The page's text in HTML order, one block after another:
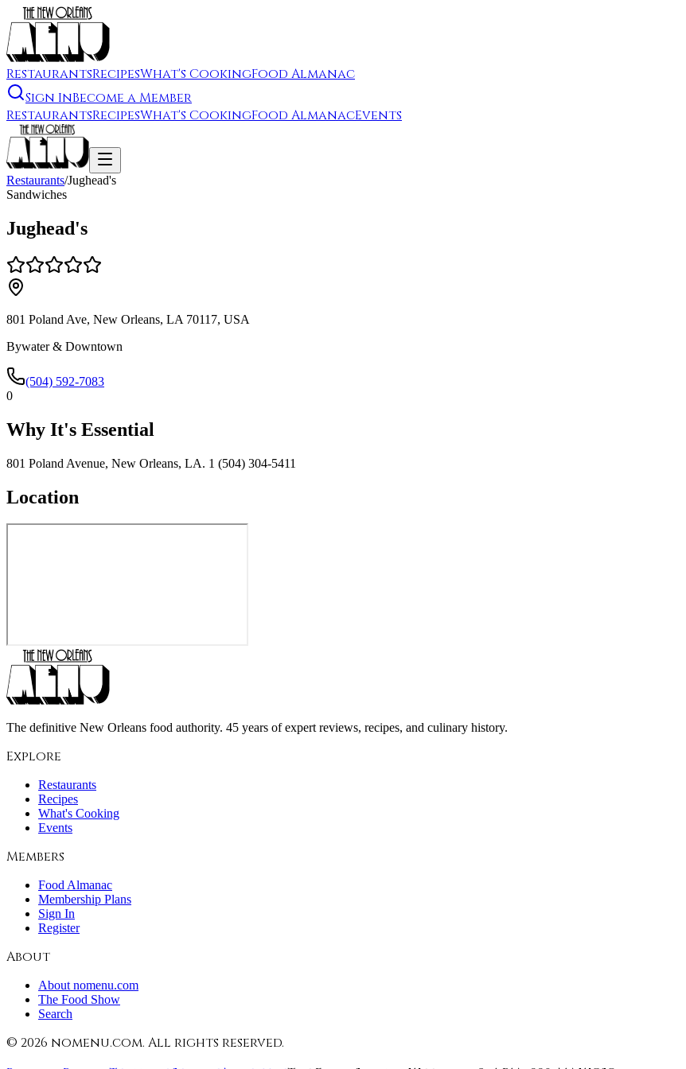
RestaurantsRecipesWhat's CookingFood Almanac
Sign InBecome a Member
RestaurantsRecipesWhat's CookingFood AlmanacEvents
Restaurants/Jughead's
Sandwiches
Jughead's
801 Poland Ave, New Orleans, LA 70117, USA
Bywater & Downtown
(504) 592-7083
0
Why It's Essential
801 Poland Avenue, New Orleans, LA. 1 (504) 304-5411
Location
The definitive New Orleans food authority. 45 years of expert reviews, recipes, and culinary history.
Explore
Restaurants
Recipes
What's Cooking
Events
Members
Food Almanac
Membership Plans
Sign In
Register
About
About nomenu.com
The Food Show
Search
© 2026 nomenu.com. All rights reserved.